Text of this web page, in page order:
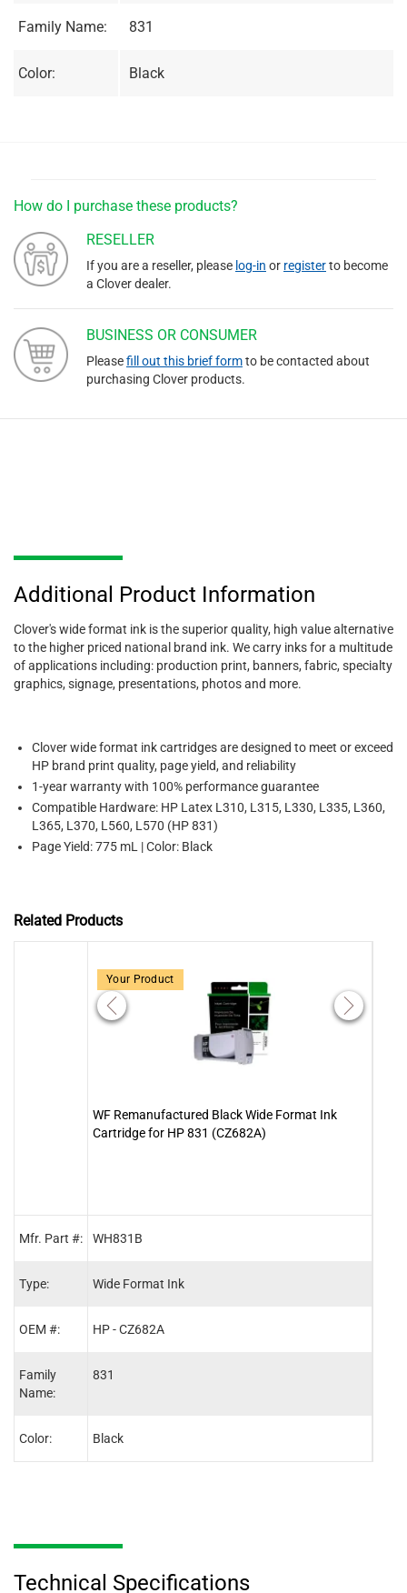
Family Name: 831
Color: Black
How do I purchase these products?
RESELLER
If you are a reseller, please log-in or registerto become
a Clover dealer.
BUSINESS OR CONSUMER
Pleasefill out this brief formto be contacted about
purchasing Clover products.
Additional Product Information
Clover's wide format ink is the superior quality, high value alternative
to the higher priced national brand ink. We carry inks for a multitude
of applications including: production print, banners, fabric, specialty
graphics, signage, presentations, photos and more.
Clover wide format ink cartridges are designed to meet or exceed
HP brand print quality, page yield, and reliability
1-year warranty with 100% performance guarantee
Compatible Hardware: HP Latex L310, L315, L330, L335, L360,
L365, L370, L560, L570 (HP 831)
Page Yield: 775 mL | Color: Black
Related Products
Mfr. Part #:
Type:
OEM #:
Family
Name:
Color:
Your Product
WF Remanufactured Black Wide Format Ink
Cartridge for HP 831 (CZ682A)
WH831B
Wide Format Ink
HP - CZ682A
831
Black
Technical Specifications